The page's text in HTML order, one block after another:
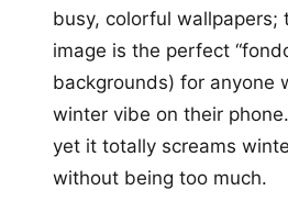
busy, colorful wallpapers;
image is the perfect
backgrounds) for anyone
winter vibe on their phone.
yet it totally screams
without being too much.